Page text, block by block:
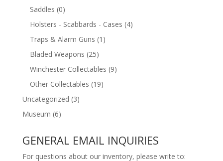
Saddles (0)
Holsters - Scabbards - Cases (4)
Traps & Alarm Guns (1)
Bladed Weapons (25)
Winchester Collectables (9)
Other Collectables (19)
Uncategorized (3)
Museum (6)
GENERAL EMAIL INQUIRIES
For questions about our inventory, please write to: